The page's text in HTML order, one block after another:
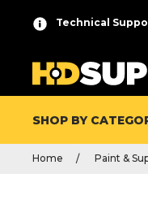
Technical
SHOP BY
Home Paint &